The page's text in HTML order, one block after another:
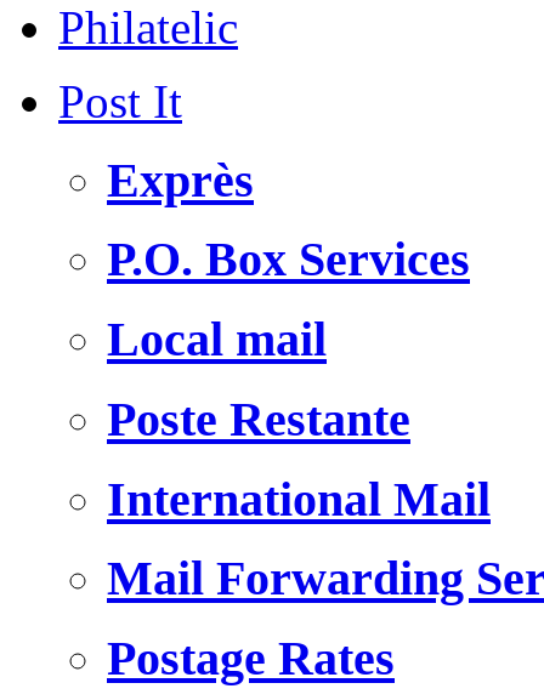
Philatelic
Post It
Exprès
P.O. Box Services
Local mail
Poste Restante
International Mail
Mail Forwarding
Postage Rates